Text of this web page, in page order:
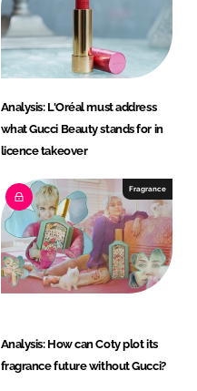
Analysis: L'Oréal must address
what Gucci Beauty stands for in
licence takeover
Fragrance
Analysis: How can Coty plot its
fragrance future without Gucci?